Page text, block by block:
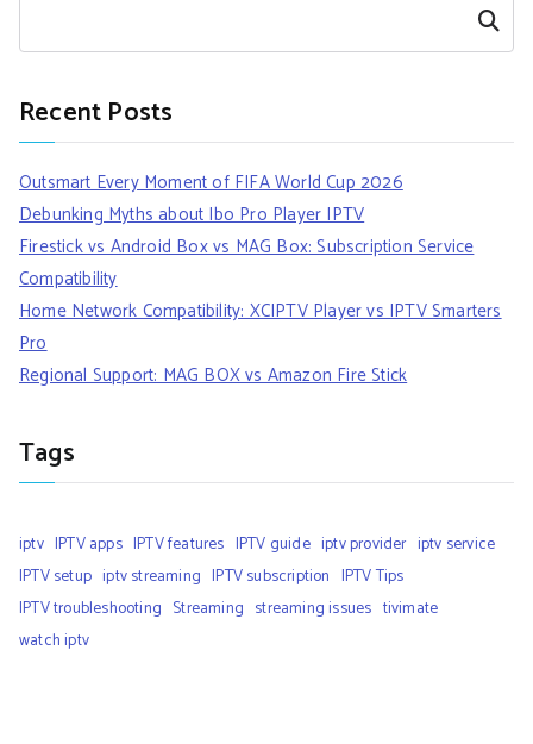
Search
Recent Posts
Outsmart Every Moment of FIFA World Cup 2026
Debunking Myths about Ibo Pro Player IPTV
Firestick vs Android Box vs MAG Box: Subscription Service
Compatibility
Home Network Compatibility: XCIPTV Player vs IPTV Smarters
Pro
Regional Support: MAG BOX vs Amazon Fire Stick
Tags
iptv IPTV apps IPTV features IPTV guide iptv provider iptv service
IPTV setup iptv streaming IPTV subscription IPTV Tips
IPTV troubleshooting Streaming streaming issues tivimate
watch iptv